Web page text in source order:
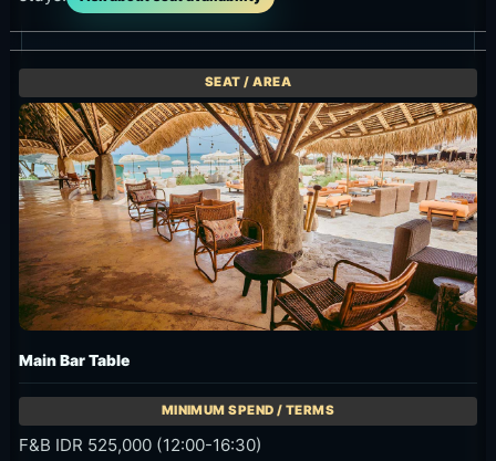
Main Bar Table
F&B IDR 525,000 (12:00-16:30)